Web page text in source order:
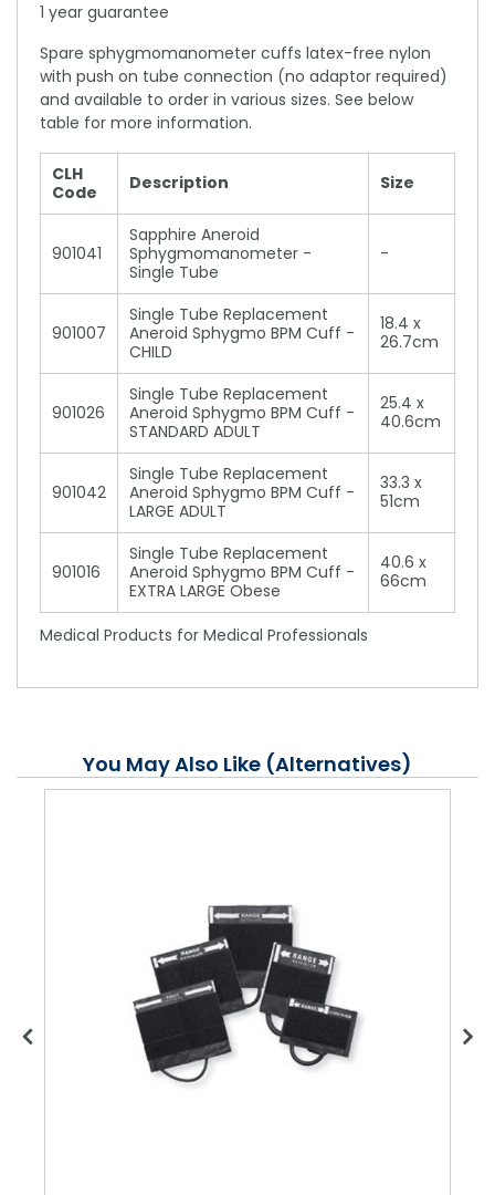
1 year guarantee
Spare sphygmomanometer cuffs latex-free nylon
with push on tube connection (no adaptor required)
and available to order in various sizes. See below
table for more information.
CLH
Code
Description Size
901041
Sapphire Aneroid
Sphygmomanometer -
Single Tube
-
901007
Single Tube Replacement
Aneroid Sphygmo BPM Cuff -
CHILD
18.4 x
26.7cm
901026
Single Tube Replacement
Aneroid Sphygmo BPM Cuff -
STANDARD ADULT
25.4 x
40.6cm
901042
Single Tube Replacement
Aneroid Sphygmo BPM Cuff -
LARGE ADULT
33.3 x
51cm
901016
Single Tube Replacement
Aneroid Sphygmo BPM Cuff -
EXTRA LARGE Obese
40.6 x
66cm
Medical Products for Medical Professionals
You May Also Like (Alternatives)